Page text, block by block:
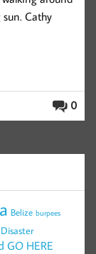
Cathy
0
Belize burpees
Disaster
GO HERE